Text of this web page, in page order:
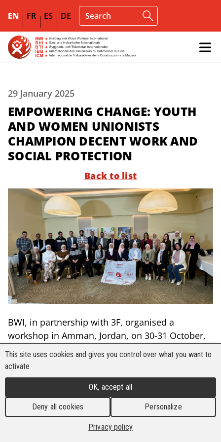
EN FR ES DE
29 January 2025
EMPOWERING CHANGE: YOUTH
AND WOMEN UNIONISTS
CHAMPION DECENT WORK AND
SOCIAL PROTECTION
Back to list
BWI, in partnership with 3F, organised a
workshop in Amman, Jordan, on 30-31 October,
bringing together 30 participants, including 13
women from Jordan and Lebanon. The workshop
focused on building capacity around decent work
principles, social protection, and adapting to
new forms of employment, with a particular
emphasis on the roles of women and youth in
advancing workplace rights and protections.
This site uses cookies and gives you control over what you want to
activate
OK, accept all
Deny all cookies Personalize
Privacy policy